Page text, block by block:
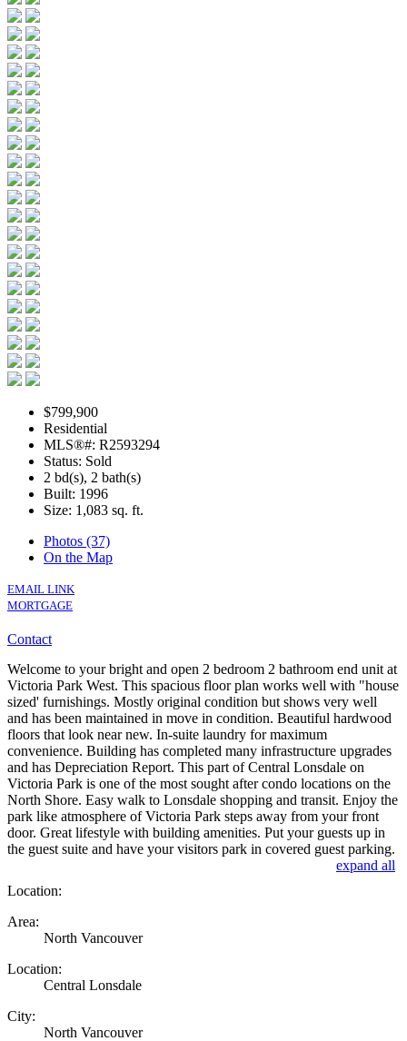
$799,900
Residential
MLS®#: R2593294
Status: Sold
2 bd(s), 2 bath(s)
Built: 1996
Size: 1,083 sq. ft.
Photos (37)
On the Map
EMAIL LINK
MORTGAGE
Contact
Welcome to your bright and open 2 bedroom 2 bathroom end unit at
Victoria Park West. This spacious floor plan works well with "house
sized' furnishings. Mostly original condition but shows very well
and has been maintained in move in condition. Beautiful hardwood
floors that look near new. In-suite laundry for maximum
convenience. Building has completed many infrastructure upgrades
and has Depreciation Report. This part of Central Lonsdale on
Victoria Park is one of the most sought after condo locations on the
North Shore. Easy walk to Lonsdale shopping and transit. Enjoy the
park like atmosphere of Victoria Park steps away from your front
door. Great lifestyle with building amenities. Put your guests up in
the guest suite and have your visitors park in covered guest parking.
expand all
Location:
Area:
North Vancouver
Location:
Central Lonsdale
City:
North Vancouver